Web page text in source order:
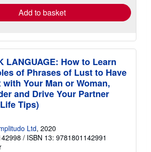
Add to basket
LANGUAGE: How to Learn
of Phrases of Lust to Have
with Your Man or Woman,
and Drive Your Partner
Tips)
Ltd, 2020
/ ISBN 13: 9781801142991